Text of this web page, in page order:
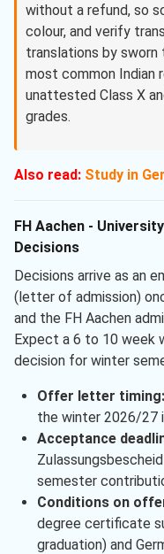
without a refund, so
colour, and verify
translations by
most common Indian
unattested Class X
grades.
Also read: Study in
FH Aachen -
Decisions
Decisions arrive as an
(letter of admission)
and the FH Aachen
Expect a 6 to 10 week
decision for winter
Offer letter timing:
the winter 2026/27
Acceptance
semester
Conditions on
degree certificate
graduation) and